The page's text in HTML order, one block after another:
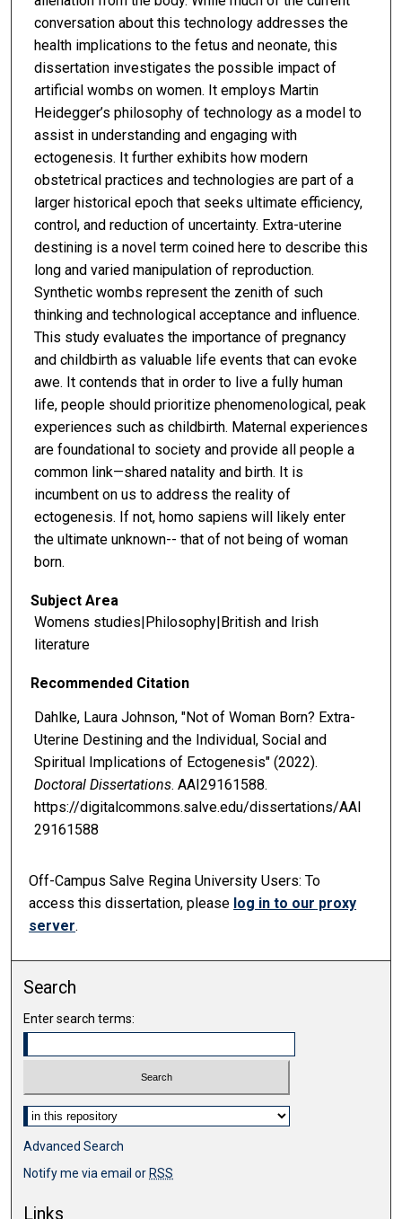
conversation about this technology addresses the
health implications to the fetus and neonate, this
dissertation investigates the possible impact of
artificial wombs on women. It employs Martin
Heidegger’s philosophy of technology as a model to
assist in understanding and engaging with
ectogenesis. It further exhibits how modern
obstetrical practices and technologies are part of a
larger historical epoch that seeks ultimate efficiency,
control, and reduction of uncertainty. Extra-uterine
destining is a novel term coined here to describe this
long and varied manipulation of reproduction.
Synthetic wombs represent the zenith of such
thinking and technological acceptance and influence.
This study evaluates the importance of pregnancy
and childbirth as valuable life events that can evoke
awe. It contends that in order to live a fully human
life, people should prioritize phenomenological, peak
experiences such as childbirth. Maternal experiences
are foundational to society and provide all people a
common link—shared natality and birth. It is
incumbent on us to address the reality of
ectogenesis. If not, homo sapiens will likely enter
the ultimate unknown-- that of not being of woman
born.
Subject Area
Womens studies|Philosophy|British and Irish
literature
Recommended Citation
Dahlke, Laura Johnson, "Not of Woman Born? Extra-
Uterine Destining and the Individual, Social and
Spiritual Implications of Ectogenesis" (2022).
Doctoral Dissertations. AAI29161588.
https://digitalcommons.salve.edu/dissertations/AAI
29161588
Off-Campus Salve Regina University Users: To
access this dissertation, please log in to our proxy
server.
Search
Enter search terms:
Select context to search:
Advanced Search
Notify me via email or RSS
Links